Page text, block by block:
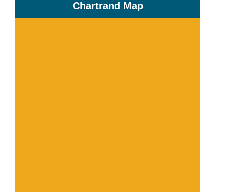
Chartrand Map